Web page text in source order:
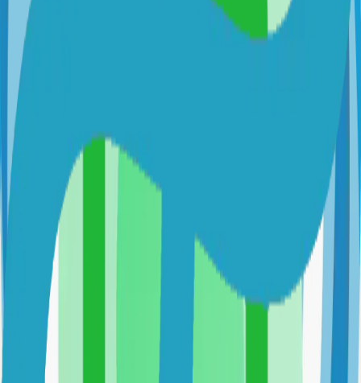
Technical Details
Language
License
GitHub Stars
Twitter LinkedIn
Related Projects
Fast and flexible static site generator built with love
81.0k
Syncthing